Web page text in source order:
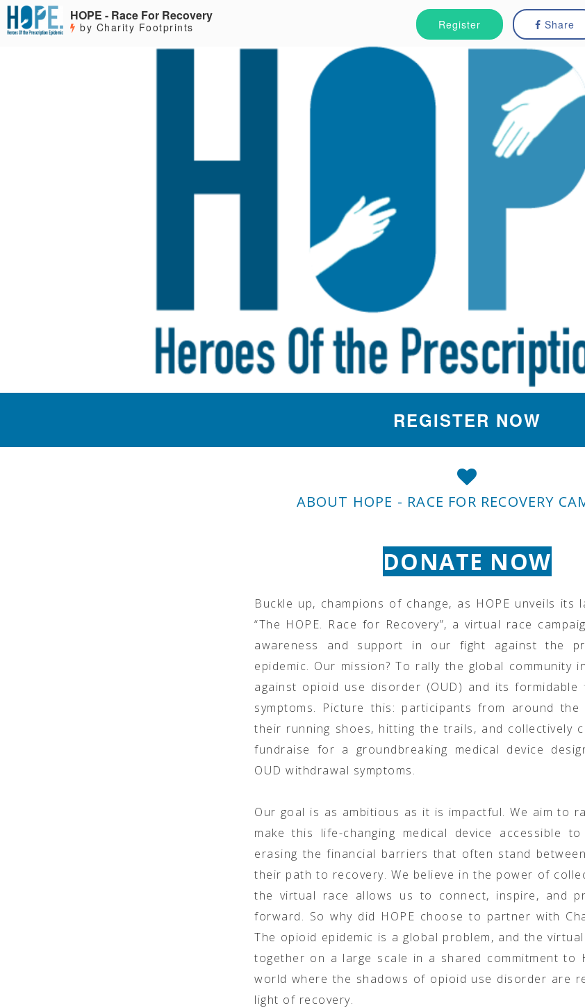
Register Share
HOPE - Race For Recovery
by Charity Footprints
REGISTER NOW
ABOUT HOPE - RACE FOR RECOVERY
DONATE NOW
Buckle up, champions of change, as HOPE unveils
“The HOPE. Race for Recovery”, a virtual race
awareness and support in our fight against the
epidemic. Our mission? To rally the global community
against opioid use disorder (OUD) and its
symptoms. Picture this: participants from around the
their running shoes, hitting the trails, and collectively
fundraise for a groundbreaking medical device
OUD withdrawal symptoms.
Our goal is as ambitious as it is impactful. We aim to
make this life-changing medical device accessible
erasing the financial barriers that often stand
their path to recovery. We believe in the power of
the virtual race allows us to connect, inspire, and
forward. So why did HOPE choose to partner with
The opioid epidemic is a global problem, and the
together on a large scale in a shared commitment to
world where the shadows of opioid use disorder are
light of recovery.